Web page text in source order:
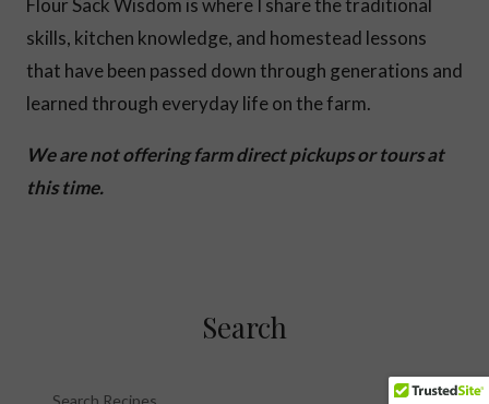
Flour Sack Wisdom is where I share the traditional
skills, kitchen knowledge, and homestead lessons
that have been passed down through generations and
learned through everyday life on the farm.
We are not offering farm direct pickups or tours at
this time.
Search